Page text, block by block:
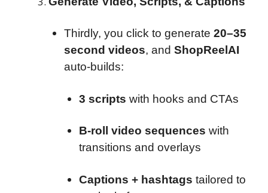
Thirdly, you click to generate 20–35
second videos, and ShopReelAI
auto-builds:
3 scripts with hooks and CTAs
B-roll video sequences with
transitions and overlays
Captions + hashtags tailored to